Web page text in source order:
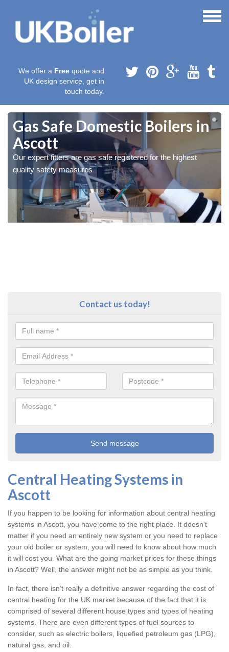
We offer a Free quote and
UK design service, get in
touch today.
Gas Safe Domestic Boilers in
Ascott
Our expert fitters are gas safe registered for the highest
quality safety measures
Contact us today!
Central Heating Systems in
Ascott
If you happen to be looking for information about central heating
systems in Ascott, you have come to the right place. It doesn’t
matter if you need an entirely new system or you need to replace
your old boiler or system, you will need to know about how much
it will cost you. What are the going market prices for these things
in Ascott? Well, the answer might not be as simple as you think.
In fact, there isn’t really a definitive answer regarding the cost of
central heating for the UK market because of the fact that it is
comprised of several different house types and types of heating
systems. There are even different types of fuel sources to
consider, such as electric boilers, liquefied petroleum gas (LPG),
natural gas, and oil.